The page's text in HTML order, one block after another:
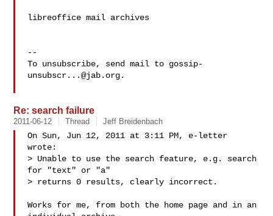
libreoffice mail archives
--
To unsubscribe, send mail to gossip-
unsubscr...@jab.org.
Re: search failure
2011-06-12 Thread Jeff Breidenbach
On Sun, Jun 12, 2011 at 3:11 PM, e-letter
wrote:
> Unable to use the search feature, e.g. search
for "text" or "a"
> returns 0 results, clearly incorrect.
Works for me, from both the home page and in an